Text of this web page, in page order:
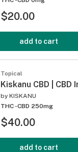
$20.00
add to cart
Topical
Kiskanu CBD | CBD
by KISKANU
THC -CBD 250mg
$40.00
add to cart